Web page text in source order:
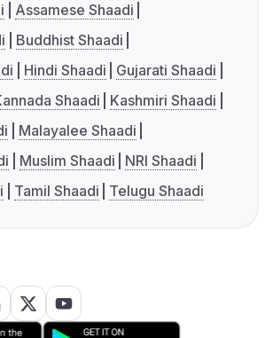
Assamese Shaadi
Buddhist Shaadi
Hindi Shaadi
Gujarati Shaadi
Shaadi
Kashmiri Shaadi
Malayalee Shaadi
Muslim Shaadi
NRI Shaadi
Tamil Shaadi Telugu Shaadi